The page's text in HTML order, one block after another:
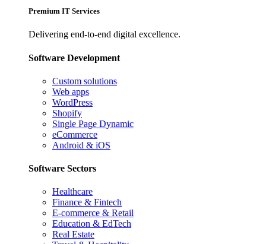
Premium IT Services
Delivering end-to-end digital excellence.
Software Development
Custom solutions
Web apps
WordPress
Shopify
Single Page Dynamic
eCommerce
Android & iOS
Software Sectors
Healthcare
Finance & Fintech
E-commerce & Retail
Education & EdTech
Real Estate